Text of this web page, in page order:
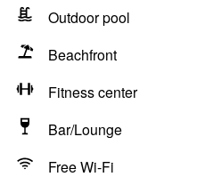
Outdoor pool
Beachfront
Fitness center
Bar/Lounge
Free Wi-Fi